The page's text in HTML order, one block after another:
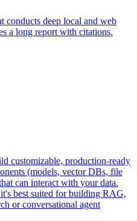
conducts deep local and web
a long report with citations.
customizable, production-ready
(models, vector DBs, file
can interact with your data.
best suited for building RAG,
or conversational agent